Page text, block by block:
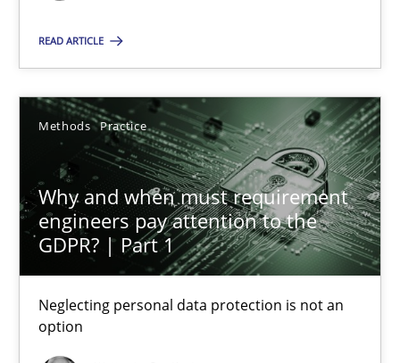
READ ARTICLE
Methods Practice
Why and when must requirement
engineers pay attention to the
GDPR? | Part 1
Neglecting personal data protection is not an
option
SUGGEST MISSING TOPIC
Why and when must requirement engineers pay
Neglecting personal data protection is not an option
Methods Practice